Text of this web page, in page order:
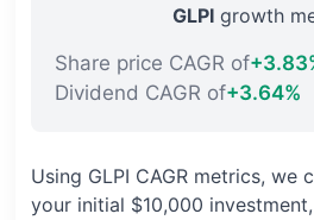
GLPIgrowth
Share price CAGR of
Dividend CAGR of+3.64%
Using GLPI CAGR metrics, we
your initial $10,000